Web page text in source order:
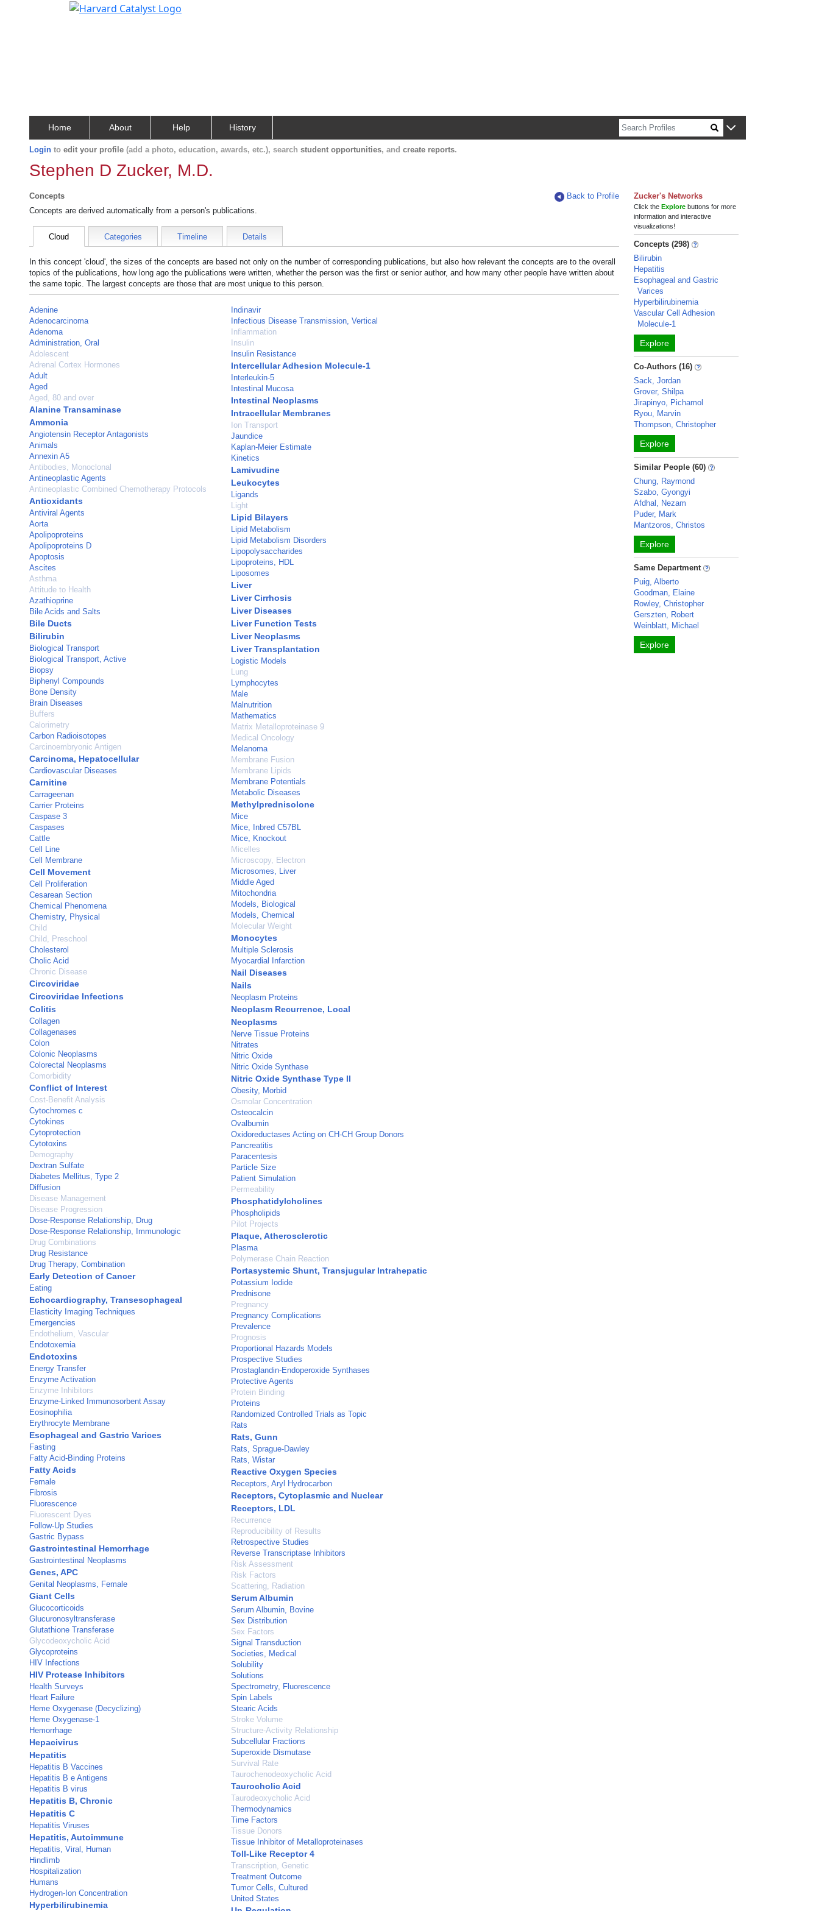
Home About Help History
Login to edit your profile (add a photo, education, awards, etc.), search student opportunities, and create reports.
Stephen D Zucker, M.D.
Concepts
Back to Profile
Concepts are derived automatically from a person's publications.
Cloud Categories Timeline Details
In this concept 'cloud', the sizes of the concepts are based not only on the number of corresponding publications, but also how relevant the concepts are to the overall
topics of the publications, how long ago the publications were written, whether the person was the first or senior author, and how many other people have written about
the same topic. The largest concepts are those that are most unique to this person.
Adenine
Adenocarcinoma
Adenoma
Administration, Oral
Adolescent
Adrenal Cortex Hormones
Adult
Aged
Aged, 80 and over
Alanine Transaminase
Ammonia
Angiotensin Receptor Antagonists
Animals
Annexin A5
Antibodies, Monoclonal
Antineoplastic Agents
Antineoplastic Combined Chemotherapy Protocols
Antioxidants
Antiviral Agents
Aorta
Apolipoproteins
Apolipoproteins D
Apoptosis
Ascites
Asthma
Attitude to Health
Azathioprine
Bile Acids and Salts
Bile Ducts
Bilirubin
Biological Transport
Biological Transport, Active
Biopsy
Biphenyl Compounds
Bone Density
Brain Diseases
Buffers
Calorimetry
Carbon Radioisotopes
Carcinoembryonic Antigen
Carcinoma, Hepatocellular
Cardiovascular Diseases
Carnitine
Carrageenan
Carrier Proteins
Caspase 3
Caspases
Cattle
Cell Line
Cell Membrane
Cell Movement
Cell Proliferation
Cesarean Section
Chemical Phenomena
Chemistry, Physical
Child
Child, Preschool
Cholesterol
Cholic Acid
Chronic Disease
Circoviridae
Circoviridae Infections
Colitis
Collagen
Collagenases
Colon
Colonic Neoplasms
Colorectal Neoplasms
Comorbidity
Conflict of Interest
Cost-Benefit Analysis
Cytochromes c
Cytokines
Cytoprotection
Cytotoxins
Demography
Dextran Sulfate
Diabetes Mellitus, Type 2
Diffusion
Disease Management
Disease Progression
Dose-Response Relationship, Drug
Dose-Response Relationship, Immunologic
Drug Combinations
Drug Resistance
Drug Therapy, Combination
Early Detection of Cancer
Eating
Echocardiography, Transesophageal
Elasticity Imaging Techniques
Emergencies
Endothelium, Vascular
Endotoxemia
Endotoxins
Energy Transfer
Enzyme Activation
Enzyme Inhibitors
Enzyme-Linked Immunosorbent Assay
Eosinophilia
Erythrocyte Membrane
Esophageal and Gastric Varices
Fasting
Fatty Acid-Binding Proteins
Fatty Acids
Female
Fibrosis
Fluorescence
Fluorescent Dyes
Follow-Up Studies
Gastric Bypass
Gastrointestinal Hemorrhage
Gastrointestinal Neoplasms
Genes, APC
Genital Neoplasms, Female
Giant Cells
Glucocorticoids
Glucuronosyltransferase
Glutathione Transferase
Glycodeoxycholic Acid
Glycoproteins
HIV Infections
HIV Protease Inhibitors
Health Surveys
Heart Failure
Heme Oxygenase (Decyclizing)
Heme Oxygenase-1
Hemorrhage
Hepacivirus
Hepatitis
Hepatitis B Vaccines
Hepatitis B e Antigens
Hepatitis B virus
Hepatitis B, Chronic
Hepatitis C
Hepatitis Viruses
Hepatitis, Autoimmune
Hepatitis, Viral, Human
Hindlimb
Hospitalization
Humans
Hydrogen-Ion Concentration
Hyperbilirubinemia
Indinavir
Infectious Disease Transmission, Vertical
Inflammation
Insulin
Insulin Resistance
Intercellular Adhesion Molecule-1
Interleukin-5
Intestinal Mucosa
Intestinal Neoplasms
Intracellular Membranes
Ion Transport
Jaundice
Kaplan-Meier Estimate
Kinetics
Lamivudine
Leukocytes
Ligands
Light
Lipid Bilayers
Lipid Metabolism
Lipid Metabolism Disorders
Lipopolysaccharides
Lipoproteins, HDL
Liposomes
Liver
Liver Cirrhosis
Liver Diseases
Liver Function Tests
Liver Neoplasms
Liver Transplantation
Logistic Models
Lung
Lymphocytes
Male
Malnutrition
Mathematics
Matrix Metalloproteinase 9
Medical Oncology
Melanoma
Membrane Fusion
Membrane Lipids
Membrane Potentials
Metabolic Diseases
Methylprednisolone
Mice
Mice, Inbred C57BL
Mice, Knockout
Micelles
Microscopy, Electron
Microsomes, Liver
Middle Aged
Mitochondria
Models, Biological
Models, Chemical
Molecular Weight
Monocytes
Multiple Sclerosis
Myocardial Infarction
Nail Diseases
Nails
Neoplasm Proteins
Neoplasm Recurrence, Local
Neoplasms
Nerve Tissue Proteins
Nitrates
Nitric Oxide
Nitric Oxide Synthase
Nitric Oxide Synthase Type II
Obesity, Morbid
Osmolar Concentration
Osteocalcin
Ovalbumin
Oxidoreductases Acting on CH-CH Group Donors
Pancreatitis
Paracentesis
Particle Size
Patient Simulation
Permeability
Phosphatidylcholines
Phospholipids
Pilot Projects
Plaque, Atherosclerotic
Plasma
Polymerase Chain Reaction
Portasystemic Shunt, Transjugular Intrahepatic
Potassium Iodide
Prednisone
Pregnancy
Pregnancy Complications
Prevalence
Prognosis
Proportional Hazards Models
Prospective Studies
Prostaglandin-Endoperoxide Synthases
Protective Agents
Protein Binding
Proteins
Randomized Controlled Trials as Topic
Rats
Rats, Gunn
Rats, Sprague-Dawley
Rats, Wistar
Reactive Oxygen Species
Receptors, Aryl Hydrocarbon
Receptors, Cytoplasmic and Nuclear
Receptors, LDL
Recurrence
Reproducibility of Results
Retrospective Studies
Reverse Transcriptase Inhibitors
Risk Assessment
Risk Factors
Scattering, Radiation
Serum Albumin
Serum Albumin, Bovine
Sex Distribution
Sex Factors
Signal Transduction
Societies, Medical
Solubility
Solutions
Spectrometry, Fluorescence
Spin Labels
Stearic Acids
Stroke Volume
Structure-Activity Relationship
Subcellular Fractions
Superoxide Dismutase
Survival Rate
Taurochenodeoxycholic Acid
Taurocholic Acid
Taurodeoxycholic Acid
Thermodynamics
Time Factors
Tissue Donors
Tissue Inhibitor of Metalloproteinases
Toll-Like Receptor 4
Transcription, Genetic
Treatment Outcome
Tumor Cells, Cultured
United States
Zucker's Networks
Click theExplore buttons for more
information and interactive
visualizations!
Concepts (298)
Bilirubin
Hepatitis
Esophageal and Gastric
Varices
Hyperbilirubinemia
Vascular Cell Adhesion
Molecule-1
Explore
Co-Authors (16)
Sack, Jordan
Grover, Shilpa
Jirapinyo, Pichamol
Ryou, Marvin
Thompson, Christopher
Explore
Similar People (60)
Chung, Raymond
Szabo, Gyongyi
Afdhal, Nezam
Puder, Mark
Mantzoros, Christos
Explore
Same Department
Puig, Alberto
Goodman, Elaine
Rowley, Christopher
Gerszten, Robert
Weinblatt, Michael
Explore